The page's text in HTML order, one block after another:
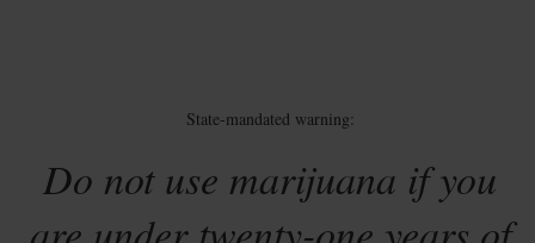
State-mandated warning:
Do not use marijuana if you